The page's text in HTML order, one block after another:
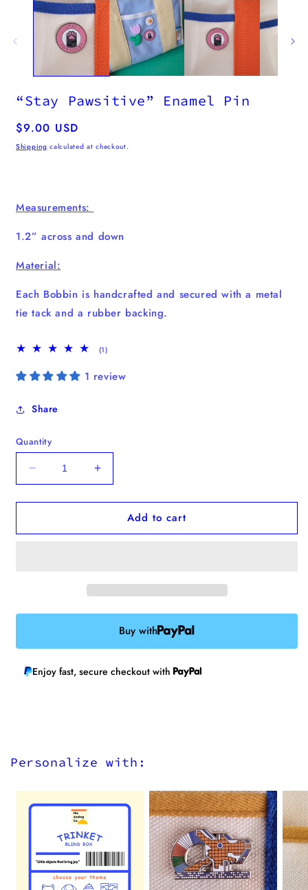
“Stay Pawsitive” Enamel Pin
Regular
price
$9.00 USD
Shipping calculated at checkout.
Measurements:
1.2” across and down
Material:
Each Bobbin is handcrafted and secured with a metal
tie tack and a rubber backing.
(1)1
reviews
1 review
Share
Quantity
Decrease
quantity
for
Pawsitive”
Increase
quantity
for
Pawsitive”
Add to cart
Buy with
Enjoy fast, secure checkout with
Personalize with: